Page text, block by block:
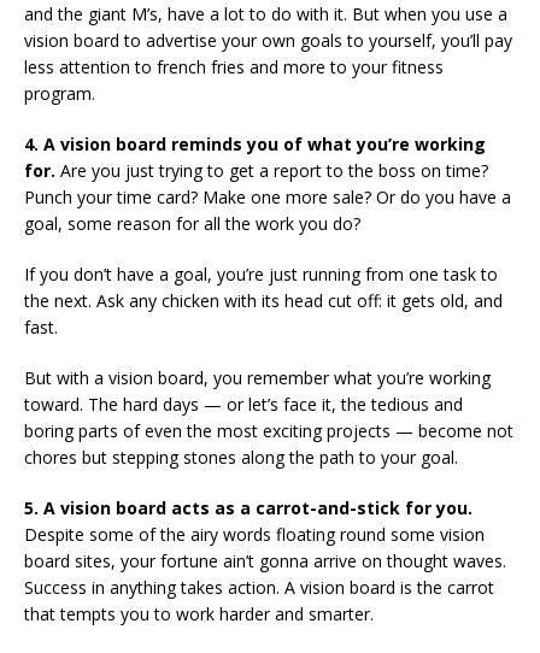
and the giant M’s, have a lot to do with it. But when you use a
vision board to advertise your own goals to yourself, you’ll pay
less attention to french fries and more to your fitness
program.
4. A vision board reminds you of what you’re working
for. Are you just trying to get a report to the boss on time?
Punch your time card? Make one more sale? Or do you have a
goal, some reason for all the work you do?
If you don’t have a goal, you’re just running from one task to
the next. Ask any chicken with its head cut off: it gets old, and
fast.
But with a vision board, you remember what you’re working
toward. The hard days — or let’s face it, the tedious and
boring parts of even the most exciting projects — become not
chores but stepping stones along the path to your goal.
5. A vision board acts as a carrot-and-stick for you.
Despite some of the airy words floating round some vision
board sites, your fortune ain’t gonna arrive on thought waves.
Success in anything takes action. A vision board is the carrot
that tempts you to work harder and smarter.